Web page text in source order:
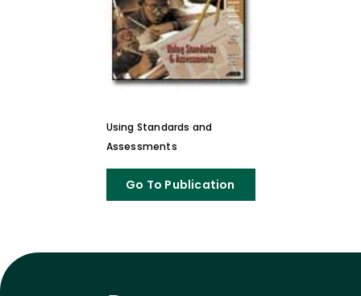
Using Standards and
Assessments
Go To Publication